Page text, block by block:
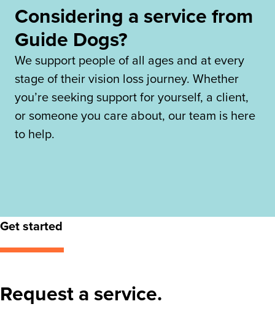
Considering a service from
Guide Dogs?
We support people of all ages and at every
stage of their vision loss journey. Whether
you’re seeking support for yourself, a client,
or someone you care about, our team is here
to help.
Get started
Request a service.